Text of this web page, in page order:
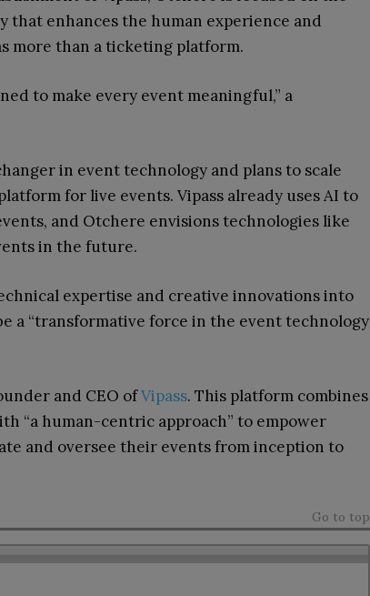
that enhances the human experience and
more than a ticketing platform.
to make every event meaningful,” a
in event technology and plans to scale
for live events. Vipass already uses AI to
and Otchere envisions technologies like
in the future.
expertise and creative innovations into
a “transformative force in the event technology
and CEO ofVipass. This platform combines
“a human-centric approach” to empower
and oversee their events from inception to
Go to top